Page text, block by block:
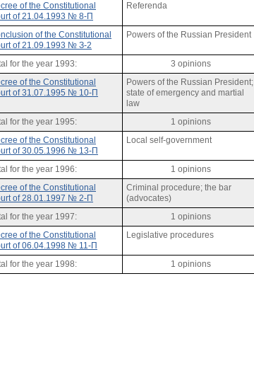
of the Constitutional
of 21.04.1993 № 8-П
Referenda
of the Constitutional
of 21.09.1993 № З-2
Powers of the Russian President
for the year 1993:
3 opinions
of the Constitutional
of 31.07.1995 № 10-П
Powers of the Russian President;
state of emergency and martial
law
for the year 1995:
1 opinions
of the Constitutional
of 30.05.1996 № 13-П
Local self-government
for the year 1996:
1 opinions
of the Constitutional
of 28.01.1997 № 2-П
Criminal procedure; the bar
(advocates)
for the year 1997:
1 opinions
of the Constitutional
of 06.04.1998 № 11-П
Legislative procedures
for the year 1998: 1 opinions